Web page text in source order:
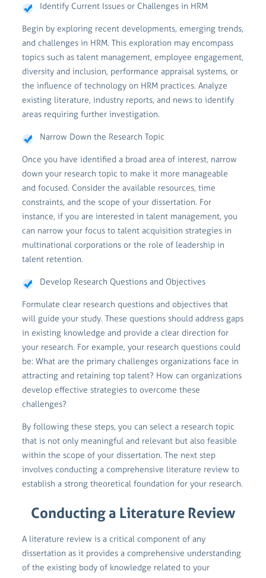
Identify Current Issues or Challenges in HRM
Begin by exploring recent developments, emerging trends,
and challenges in HRM. This exploration may encompass
topics such as talent management, employee engagement,
diversity and inclusion, performance appraisal systems, or
the influence of technology on HRM practices. Analyze
existing literature, industry reports, and news to identify
areas requiring further investigation.
Narrow Down the Research Topic
Once you have identified a broad area of interest, narrow
down your research topic to make it more manageable
and focused. Consider the available resources, time
constraints, and the scope of your dissertation. For
instance, if you are interested in talent management, you
can narrow your focus to talent acquisition strategies in
multinational corporations or the role of leadership in
talent retention.
Develop Research Questions and Objectives
Formulate clear research questions and objectives that
will guide your study. These questions should address gaps
in existing knowledge and provide a clear direction for
your research. For example, your research questions could
be: What are the primary challenges organizations face in
attracting and retaining top talent? How can organizations
develop effective strategies to overcome these
challenges?
By following these steps, you can select a research topic
that is not only meaningful and relevant but also feasible
within the scope of your dissertation. The next step
involves conducting a comprehensive literature review to
establish a strong theoretical foundation for your research.
Conducting a Literature Review
A literature review is a critical component of any
dissertation as it provides a comprehensive understanding
of the existing body of knowledge related to your